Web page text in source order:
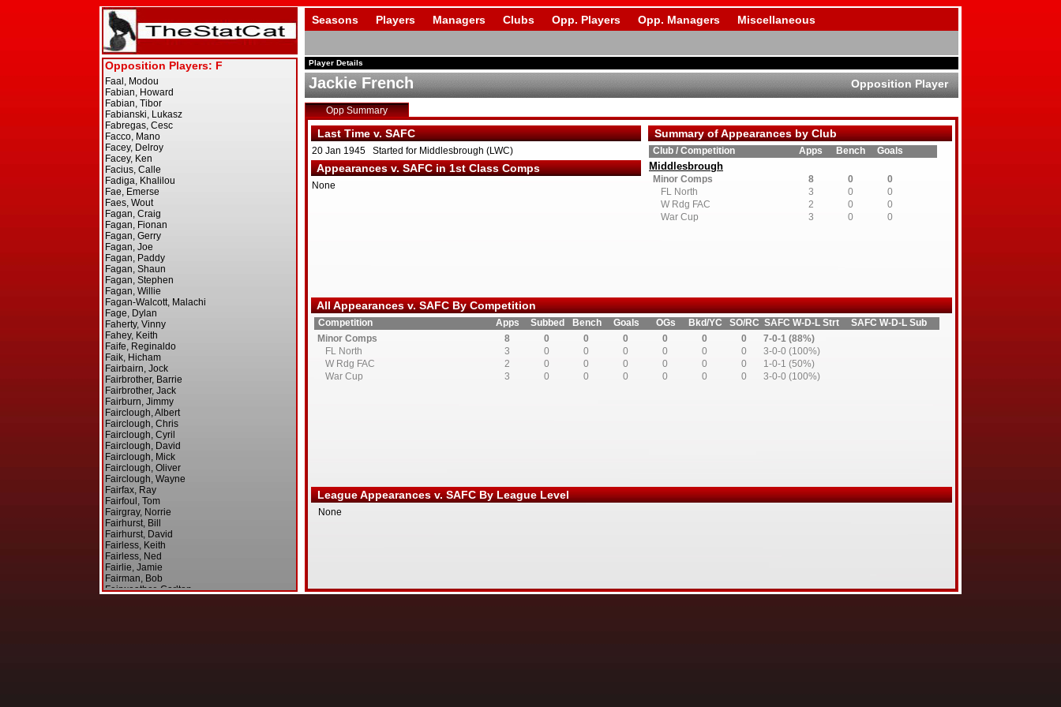
Seasons Players Managers Clubs Opp. Players Opp. Managers Miscellaneous
Player Details
Jackie French Opposition Player
Opp Summary